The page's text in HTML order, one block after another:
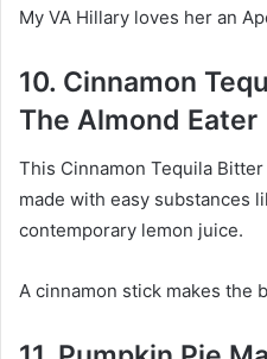
My VA Hillary loves her an
10. Cinnamon
The Almond Eater
This Cinnamon Tequila
made with easy substances
contemporary lemon juice.
A cinnamon stick makes the